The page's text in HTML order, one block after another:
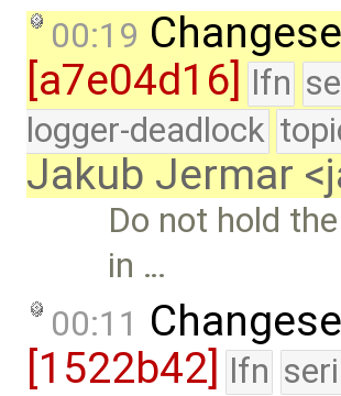
00:19
[a7e04d16]
lfn
logger-deadlock
Jakub Jermar
Do not hold
in …
00:11
[1522b42] lfn